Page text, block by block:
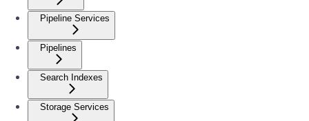
Pipeline Services
Pipelines
Search Indexes
Storage Services